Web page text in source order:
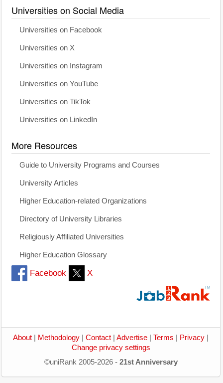
Universities on Social Media
Universities on Facebook
Universities on X
Universities on Instagram
Universities on YouTube
Universities on TikTok
Universities on LinkedIn
More Resources
Guide to University Programs and Courses
University Articles
Higher Education-related Organizations
Directory of University Libraries
Religiously Affiliated Universities
Higher Education Glossary
Facebook X
About Methodology Contact Advertise Terms Privacy
Change privacy settings
©uniRank 2005-2026 - 21st Anniversary